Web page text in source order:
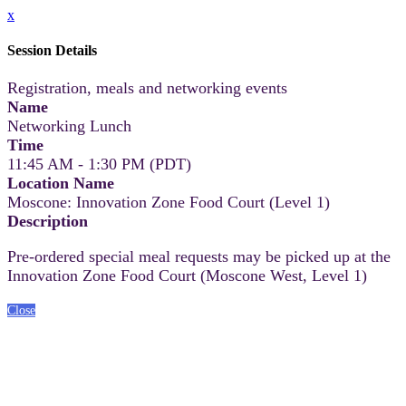
x
Session Details
Registration, meals and networking events
Name
Networking Lunch
Time
11:45 AM - 1:30 PM (PDT)
Location Name
Moscone: Innovation Zone Food Court (Level 1)
Description
Pre-ordered special meal requests may be picked up at the
Innovation Zone Food Court (Moscone West, Level 1)
Close